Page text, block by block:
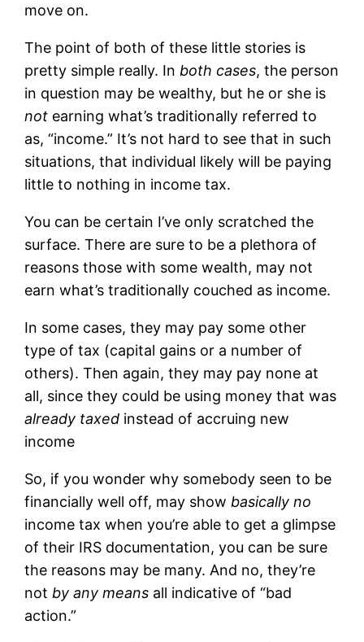
move on.
The point of both of these little stories is
pretty simple really. In both cases, the person
in question may be wealthy, but he or she is
not earning what’s traditionally referred to
as, “income.” It’s not hard to see that in such
situations, that individual likely will be paying
little to nothing in income tax.
You can be certain I’ve only scratched the
surface. There are sure to be a plethora of
reasons those with some wealth, may not
earn what’s traditionally couched as income.
In some cases, they may pay some other
type of tax (capital gains or a number of
others). Then again, they may pay none at
all, since they could be using money that was
already taxed instead of accruing new
income
So, if you wonder why somebody seen to be
financially well off, may show basically no
income tax when you’re able to get a glimpse
of their IRS documentation, you can be sure
the reasons may be many. And no, they’re
not by any means all indicative of “bad
action.”